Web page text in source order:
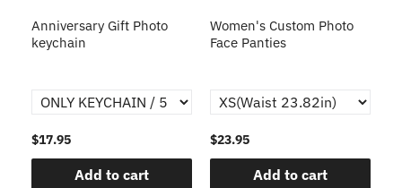
Anniversary Gift Photo
keychain
$17.95
Add to cart
Women's Custom Photo
Face Panties
$23.95
Add to cart